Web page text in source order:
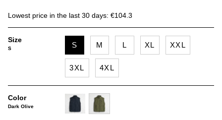
Lowest price in the last 30 days: €104.3
Size
S S M L XL XXL
3XL 4XL
Color
Dark Olive